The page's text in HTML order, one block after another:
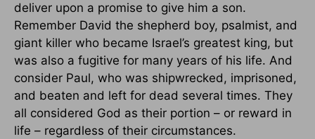
deliver upon a promise to give him a son.
Remember David the shepherd boy, psalmist, and
giant killer who became Israel’s greatest king, but
was also a fugitive for many years of his life. And
consider Paul, who was shipwrecked, imprisoned,
and beaten and left for dead several times. They
all considered God as their portion – or reward in
life – regardless of their circumstances.